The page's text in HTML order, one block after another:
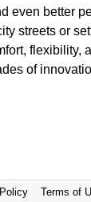
even better
streets or
flexibility,
of
Terms of